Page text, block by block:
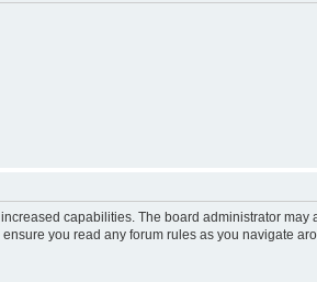
capabilities. The board administrator
you read any forum rules as you navigate